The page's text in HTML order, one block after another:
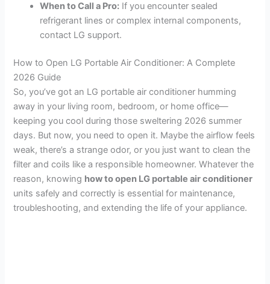
When to Call a Pro: If you encounter sealed
refrigerant lines or complex internal components,
contact LG support.
How to Open LG Portable Air Conditioner: A Complete
2026 Guide
So, you’ve got an LG portable air conditioner humming
away in your living room, bedroom, or home office—
keeping you cool during those sweltering 2026 summer
days. But now, you need to open it. Maybe the airflow feels
weak, there’s a strange odor, or you just want to clean the
filter and coils like a responsible homeowner. Whatever the
reason, knowing how to open LG portable air conditioner
units safely and correctly is essential for maintenance,
troubleshooting, and extending the life of your appliance.